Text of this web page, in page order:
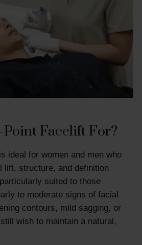
Facelift For?
ideal for women and men who
lift, structure, and definition
suited to those
to moderate signs of facial
contours, mild sagging, or
wish to maintain a natural,